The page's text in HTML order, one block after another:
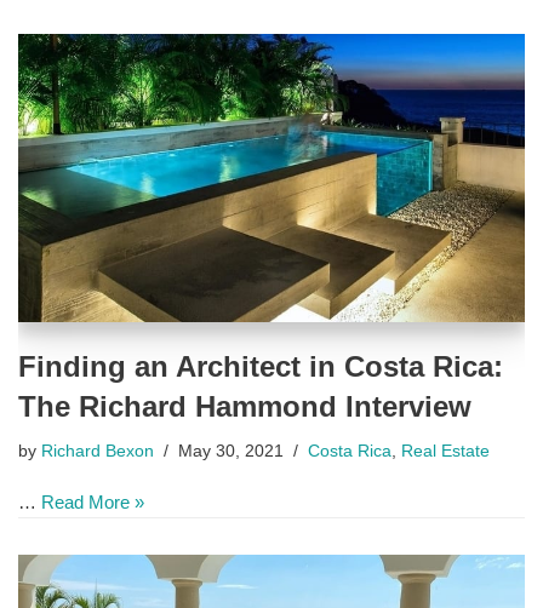
Finding an Architect in Costa Rica:
The Richard Hammond Interview
by Richard Bexon May 30, 2021 Costa Rica, Real Estate
… Read More »